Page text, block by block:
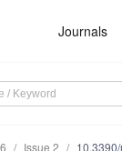
Journals
Issue 2